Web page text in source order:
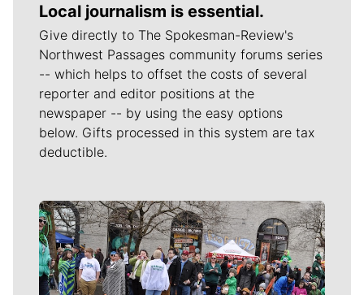
Local journalism is essential.
Give directly to The Spokesman-Review's
Northwest Passages community forums series
-- which helps to offset the costs of several
reporter and editor positions at the
newspaper -- by using the easy options
below. Gifts processed in this system are tax
deductible.
Meet Our Journalists